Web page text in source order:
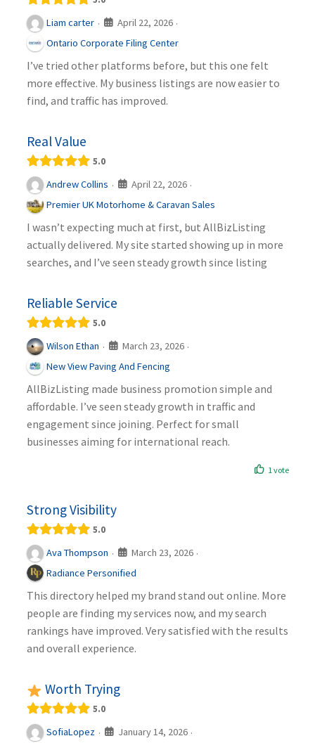
Liam carter · April 22, 2026 ·
Ontario Corporate Filing Center
I’ve tried other platforms before, but this one felt
more effective. My business listings are now easier to
find, and traffic has improved.
Real Value
5.0
Andrew Collins · April 22, 2026 ·
Premier UK Motorhome & Caravan Sales
I wasn’t expecting much at first, but AllBizListing
actually delivered. My site started showing up in more
searches, and I’ve seen steady growth since listing
Reliable Service
5.0
Wilson Ethan · March 23, 2026 ·
New View Paving And Fencing
AllBizListing made business promotion simple and
affordable. I’ve seen steady growth in traffic and
engagement since joining. Perfect for small
businesses aiming for international reach.
1 vote
Strong Visibility
5.0
Ava Thompson · March 23, 2026 ·
Radiance Personified
This directory helped my brand stand out online. More
people are finding my services now, and my search
rankings have improved. Very satisfied with the results
and overall experience.
Worth Trying
5.0
SofiaLopez · January 14, 2026 ·